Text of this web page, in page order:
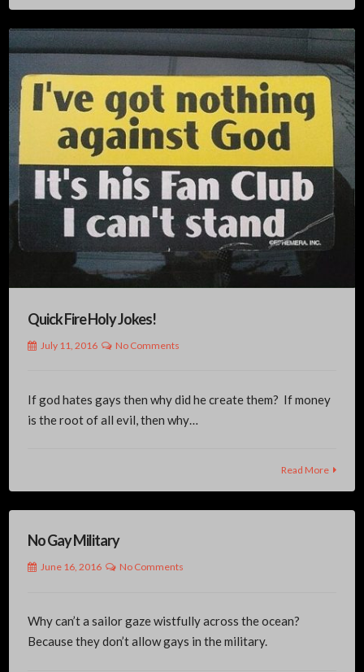
Quick Fire Holy Jokes!
July 11, 2016 No Comments
If god hates gays then why did he create them? If money
is the root of all evil, then why…
Read More
No Gay Military
June 16, 2016 No Comments
Why can’t a sailor gaze wistfully across the ocean?
Because they don’t allow gays in the military.